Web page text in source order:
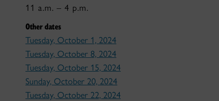
11 a.m. – 4 p.m.
Other dates
Tuesday, October 1, 2024
Tuesday, October 8, 2024
Tuesday, October 15, 2024
Sunday, October 20, 2024
Tuesday, October 22, 2024